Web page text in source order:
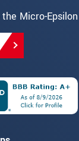
Micro-